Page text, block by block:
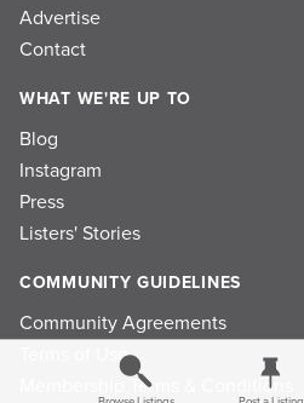
Advertise
Contact
WHAT WE'RE UP TO
Blog
Instagram
Press
Listers' Stories
COMMUNITY GUIDELINES
Community Agreements
Terms of Use
Membership Terms & Conditions